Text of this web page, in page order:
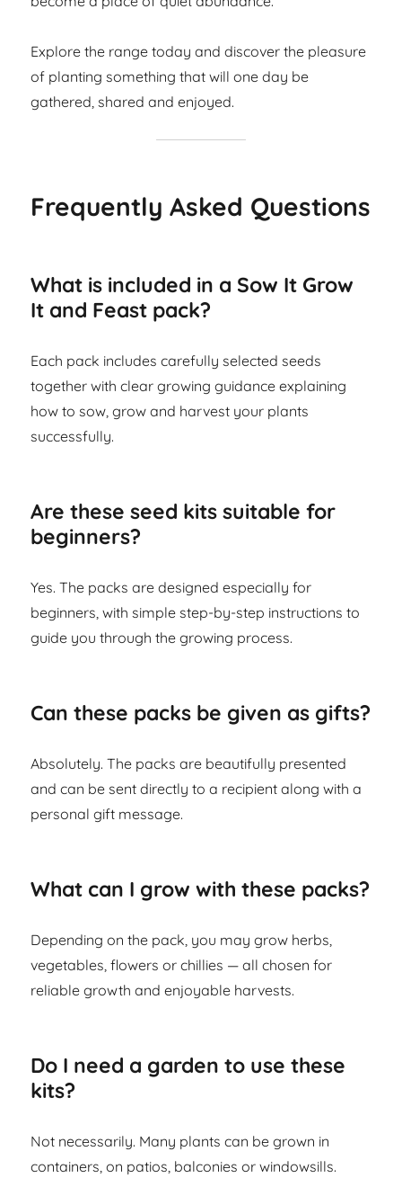
Explore the range today and discover the pleasure
of planting something that will one day be
gathered, shared and enjoyed.
Frequently Asked Questions
What is included in a Sow It Grow
It and Feast pack?
Each pack includes carefully selected seeds
together with clear growing guidance explaining
how to sow, grow and harvest your plants
successfully.
Are these seed kits suitable for
beginners?
Yes. The packs are designed especially for
beginners, with simple step-by-step instructions to
guide you through the growing process.
Can these packs be given as gifts?
Absolutely. The packs are beautifully presented
and can be sent directly to a recipient along with a
personal gift message.
What can I grow with these packs?
Depending on the pack, you may grow herbs,
vegetables, flowers or chillies — all chosen for
reliable growth and enjoyable harvests.
Do I need a garden to use these
kits?
Not necessarily. Many plants can be grown in
containers, on patios, balconies or windowsills.